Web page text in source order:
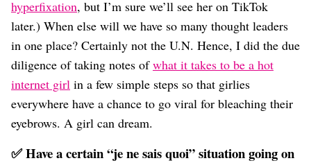
hyperfixation, but I’m sure we’ll see her on TikTok
later.) When else will we have so many thought leaders
in one place? Certainly not the U.N. Hence, I did the due
diligence of taking notes ofwhat it takes to be a hot
internet girl in a few simple steps so that girlies
everywhere have a chance to go viral for bleaching their
eyebrows. A girl can dream.
✅ Have a certain “je ne sais quoi” situation going on